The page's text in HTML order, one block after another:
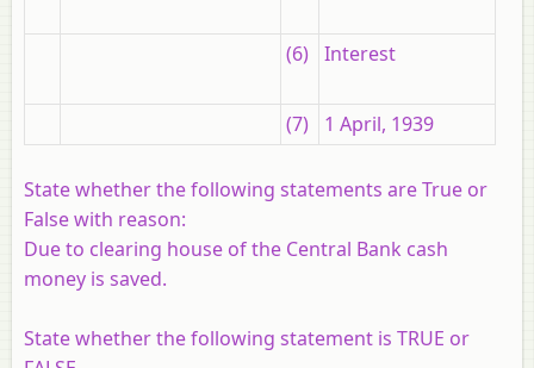
(6) Interest
(7) 1 April, 1939
State whether the following statements are True or
False with reason:
Due to clearing house of the Central Bank cash
money is saved.
State whether the following statement is TRUE or